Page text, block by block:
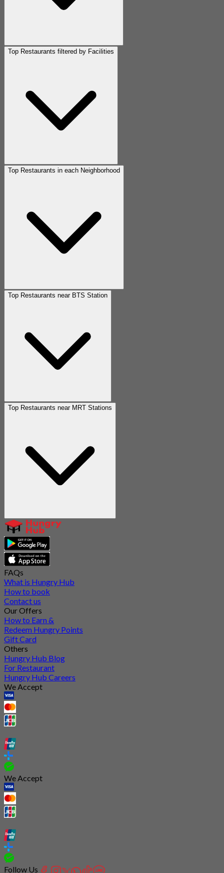
Top Restaurants filtered by Facilities
Top Restaurants in each Neighborhood
Top Restaurants near BTS Station
Top Restaurants near MRT Stations
FAQs
What is Hungry Hub
How to book
Contact us
Our Offers
How to Earn &
Redeem Hungry Points
Gift Card
Others
Hungry Hub Blog
For Restaurant
Hungry Hub Careers
We Accept
We Accept
Follow Us